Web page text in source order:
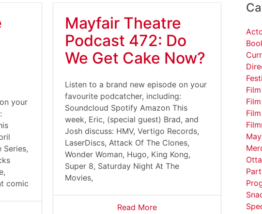
your
Series,
comic
Mayfair Theatre
Podcast 472: Do
We Get Cake Now?
Listen to a brand new episode on your
favourite podcatcher, including:
Soundcloud Spotify Amazon This
week, Eric, (special guest) Brad, and
Josh discuss: HMV, Vertigo Records,
LaserDiscs, Attack Of The Clones,
Wonder Woman, Hugo, King Kong,
Super 8, Saturday Night At The
Movies,
Read More